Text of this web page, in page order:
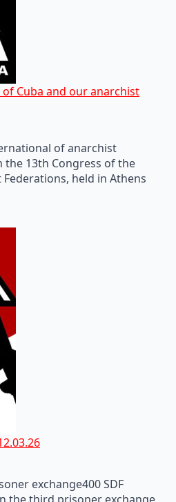
Cuba and our anarchist
of anarchist
the 13th Congress of the
held in Athens
exchange400 SDF